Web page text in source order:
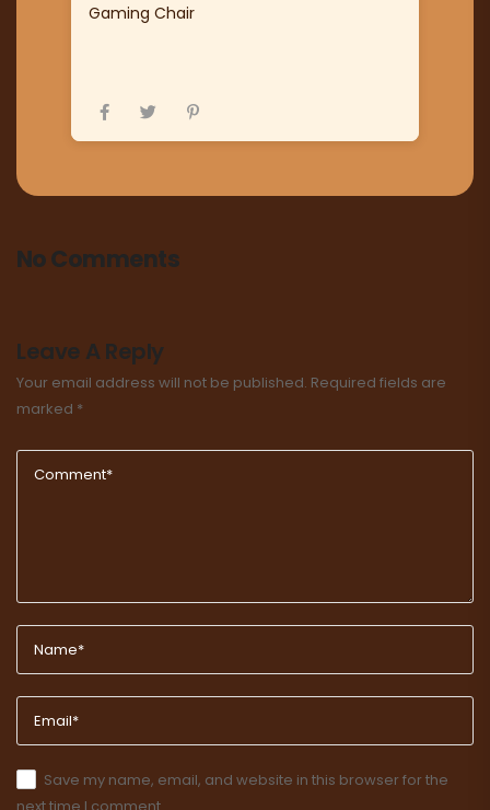
Gaming Chair
No Comments
Leave A Reply
Your email address will not be published. Required fields are
marked *
Save my name, email, and website in this browser for the